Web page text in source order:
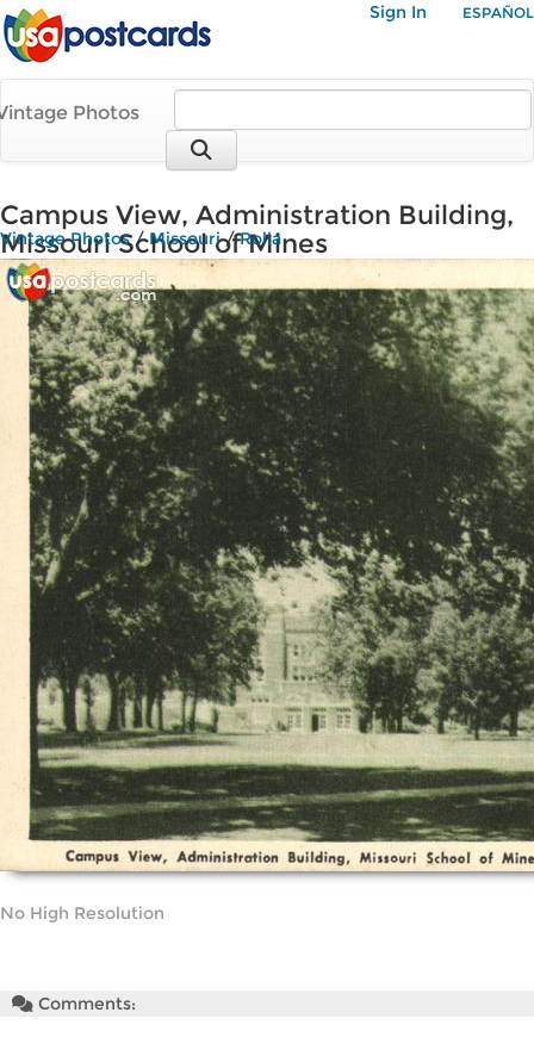
Sign In ESPAÑOL
Photos
Campus View, Administration Building,
Missouri School of Mines
Vintage Photos/Missouri/Rolla
No High Resolution
Comments: